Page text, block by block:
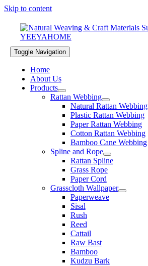
Skip to content
Toggle Navigation
Home
About Us
Products
Rattan Webbing
Natural Rattan Webbing
Plastic Rattan Webbing
Paper Rattan Webbing
Cotton Rattan Webbing
Bamboo Cane Webbing
Spline and Rope
Rattan Spline
Grass Rope
Paper Cord
Grasscloth Wallpaper
Paperweave
Sisal
Rush
Reed
Cattail
Raw Bast
Bamboo
Kudzu Bark